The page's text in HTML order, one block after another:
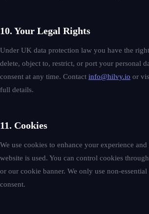
10. Your Legal Rights
Under UK data protection law you have the
delete, object to, restrict, or port your personal
consent at any time. Contact info@hilvy.io or
full details.
11. Cookies
We use cookies to enhance your experience
website is used. You can control cookies
or our cookie banner. We only use non-
consent.